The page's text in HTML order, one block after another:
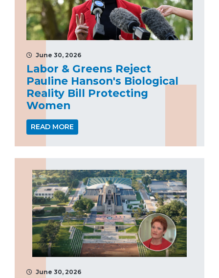
June 30, 2026
Labor & Greens Reject
Pauline Hanson's Biological
Reality Bill Protecting
Women
READ MORE
June 30, 2026